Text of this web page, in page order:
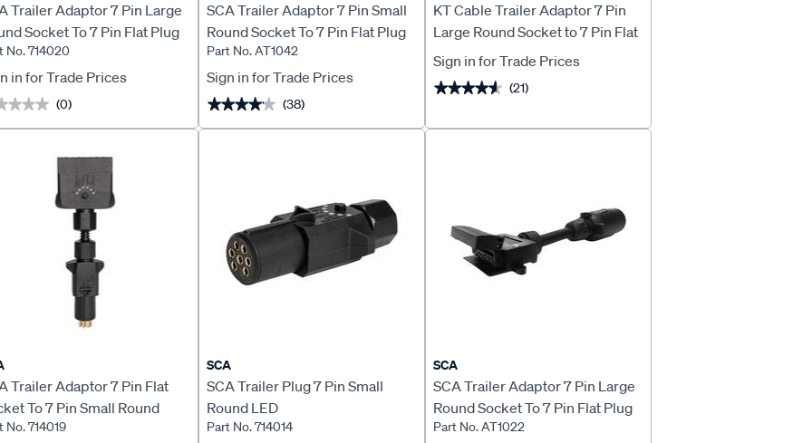
Trailer Adaptor 7 Pin Large
Socket To 7 Pin Flat Plug
No. 714020
in for Trade Prices
(0)
SCA Trailer Adaptor 7 Pin Small
Round Socket To 7 Pin Flat Plug
Part No. AT1042
Sign in for Trade Prices
★★★★★
★★★★★ (38)
KT Cable Trailer Adaptor 7 Pin
Large Round Socket to 7 Pin Flat
Plug
Sign in for Trade Prices
★★★★★
★★★★★ (21)
Trailer Adaptor 7 Pin Flat
To 7 Pin Small Round
LED
No. 714019
SCA
SCA Trailer Plug 7 Pin Small
Round LED
Part No. 714014
SCA
SCA Trailer Adaptor 7 Pin Large
Round Socket To 7 Pin Flat Plug
Part No. AT1022